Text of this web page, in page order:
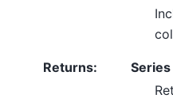
Returns: